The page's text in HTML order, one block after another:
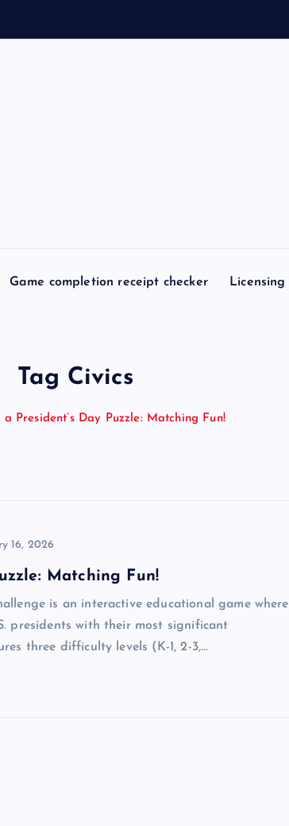
Game completion receipt checker Licensing
Tag Civics
a President’s Day Puzzle: Matching Fun!
16, 2026
Matching Fun!
is an interactive educational game where
presidents with their most significant
three difficulty levels (K-1, 2-3,…